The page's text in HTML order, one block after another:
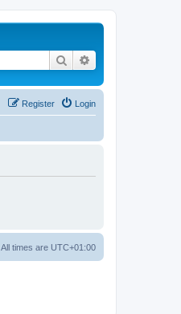
Search
Login
Register
All times are UTC+01:00